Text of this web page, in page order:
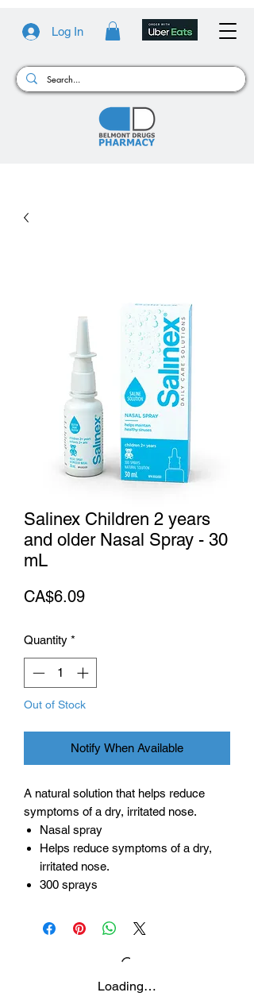
Log In
Salinex Children 2 years
and older Nasal Spray - 30
mL
CA$6.09Price
Quantity *
Out of Stock
Notify When Available
A natural solution that helps reduce
symptoms of a dry, irritated nose.
Nasal spray
Helps reduce symptoms of a dry,
irritated nose.
300 sprays
Loading…